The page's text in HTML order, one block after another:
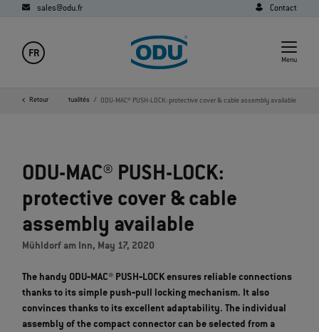
sales@odu.fr Contact
FR
Menu
Retour
Société Media Actualités ODU-MAC® PUSH-LOCK: protective cover & cable assembly available
ODU-MAC® PUSH-LOCK:
protective cover & cable
assembly available
Mühldorf am Inn, May 17, 2020
The handy ODU‐MAC® PUSH‐LOCK ensures reliable connections
thanks to its simple push‐pull locking mechanism. It also
convinces thanks to its excellent adaptability. The individual
assembly of the compact connector can be selected from a